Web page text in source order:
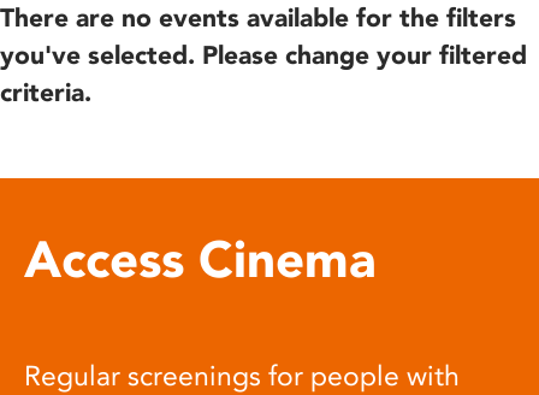
There are no events available for the filters
you've selected. Please change your filtered
criteria.
Access Cinema
Regular screenings for people with